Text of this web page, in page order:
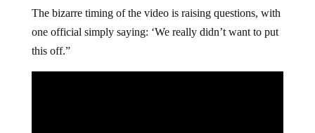
The bizarre timing of the video is raising questions, with
one official simply saying: ‘We really didn’t want to put
this off.”